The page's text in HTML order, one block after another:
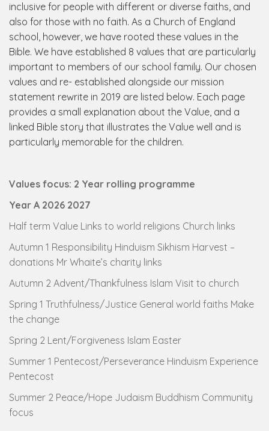
inclusive for people with different or diverse faiths, and
also for those with no faith. As a Church of England
school, however, we have rooted these values in the
Bible. We have established 8 values that are particularly
important to members of our school family. Our chosen
values and re- established alongside our mission
statement rewrite in 2019 are listed below. Each page
provides a small explanation about the Value, and a
linked Bible story that illustrates the Value well and is
particularly memorable for the children.
Values focus: 2 Year rolling programme
Year A 2026 2027
Half term Value Links to world religions Church links
Autumn 1 Responsibility Hinduism Sikhism Harvest –
donations Mr Whaite’s charity links
Autumn 2 Advent/Thankfulness Islam Visit to church
Spring 1 Truthfulness/Justice General world faiths Make
the change
Spring 2 Lent/Forgiveness Islam Easter
Summer 1 Pentecost/Perseverance Hinduism Experience
Pentecost
Summer 2 Peace/Hope Judaism Buddhism Community
focus